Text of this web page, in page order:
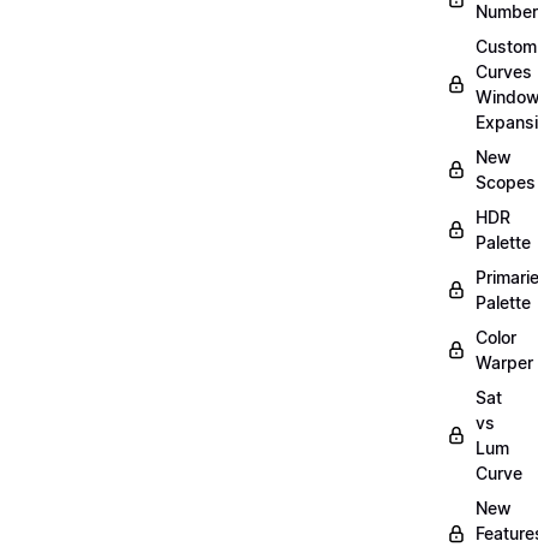
Custom
Curves
New
Scopes
HDR
Palette
Palette
Color
Warper
Sat
vs
Lum
Curve
New